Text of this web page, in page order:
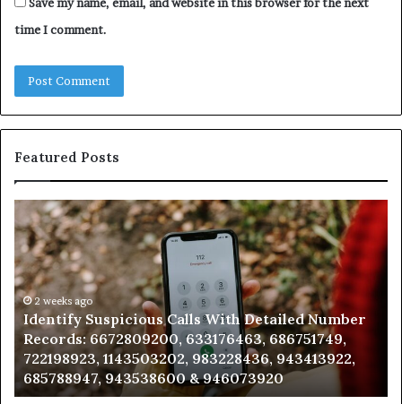
time I comment.
Featured Posts
Identify
Suspicious
Calls
With
Detailed
Number
Records:
6672809200,
633176463,
686751749,
722198923,
2 weeks ago
Identify Suspicious Calls With Detailed Number
Records: 6672809200, 633176463, 686751749,
722198923, 1143503202, 983228436, 943413922,
685788947, 943538600 & 946073920